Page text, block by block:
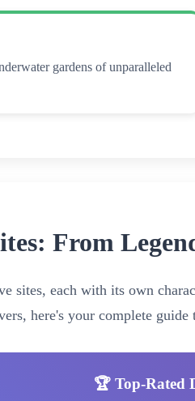
gardens of unparalleled
From
sites, each with its own
here's your complete guide
🏆 Top-Rated